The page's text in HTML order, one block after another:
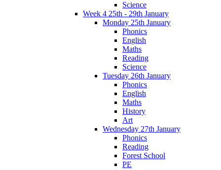
Science
Week 4 25th - 29th January
Monday 25th January
Phonics
English
Maths
Reading
Science
Tuesday 26th January
Phonics
English
Maths
History
Art
Wednesday 27th January
Phonics
Reading
Forest School
PE